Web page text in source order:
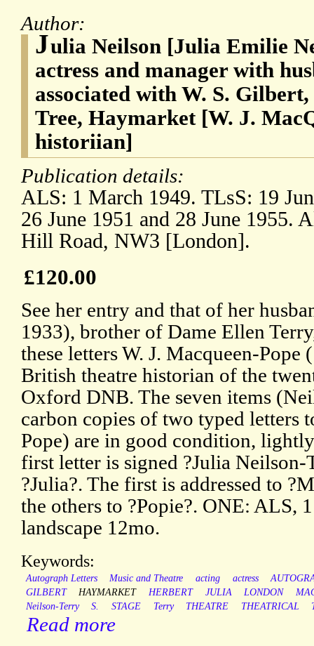
Author:
Julia Neilson [Julia Emilie
actress and manager with
associated with W. S.
Tree, Haymarket [W. J.
historiian]
Publication details:
ALS: 1 March 1949. TLsS: 19
26 June 1951 and 28 June 1955.
Hill Road, NW3 [London].
£120.00
See her entry and that of her
1933), brother of Dame Ellen
these letters W. J. Macqueen-
British theatre historian of the
Oxford DNB. The seven items
carbon copies of two typed letters
Pope) are in good condition,
first letter is signed ?Julia
?Julia?. The first is addressed to
the others to ?Popie?. ONE: ALS,
landscape 12mo.
Keywords:
Autograph Letters Music and Theatre acting actress
GILBERT
HAYMARKET HERBERT JULIA LONDON
Neilson-Terry
S. STAGE Terry THEATRE THEATRICAL
Read more